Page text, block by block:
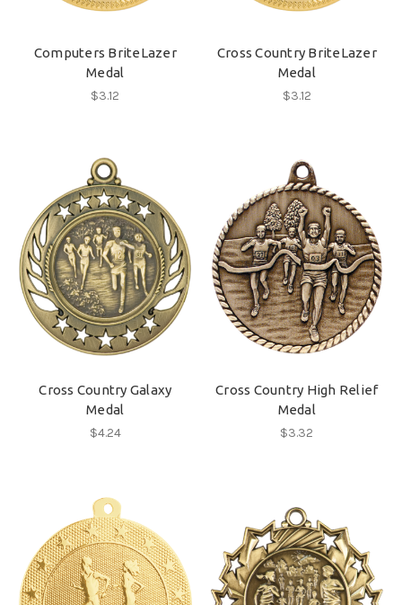
Computers BriteLazer
Medal
$3.12
Cross Country BriteLazer
Medal
$3.12
Cross Country Galaxy
Medal
$4.24
Cross Country High Relief
Medal
$3.32